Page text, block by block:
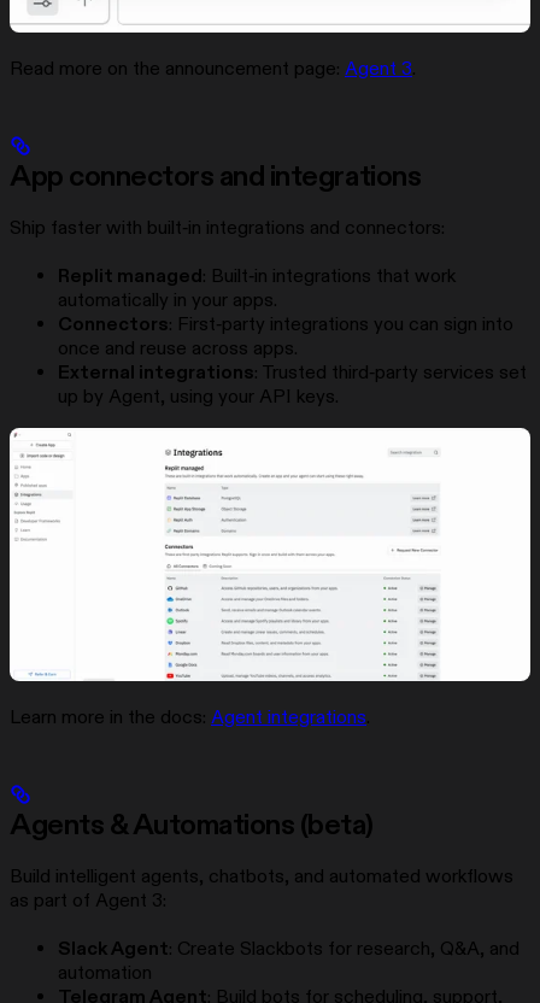
Read more on the announcement page: Agent 3.
App connectors and integrations
Ship faster with built‑in integrations and connectors:
Replit managed: Built‑in integrations that work
automatically in your apps.
Connectors: First‑party integrations you can sign into
once and reuse across apps.
External integrations: Trusted third‑party services set
up by Agent, using your API keys.
Learn more in the docs: Agent integrations.
Agents & Automations (beta)
Build intelligent agents, chatbots, and automated workflows
as part of Agent 3:
Slack Agent: Create Slackbots for research, Q&A, and
automation
Telegram Agent: Build bots for scheduling, support,